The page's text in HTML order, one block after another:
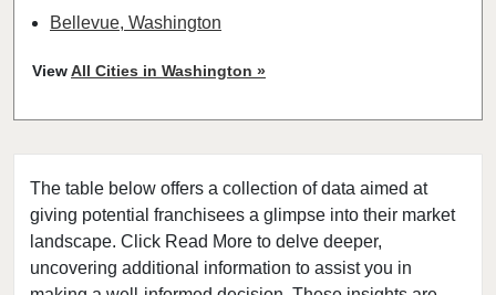
The table below offers a collection of data aimed at
giving potential franchisees a glimpse into their market
landscape. Click Read More to delve deeper,
uncovering additional information to assist you in
Bellevue, Washington
Bothell, Washington
Bremerton, Washington
Bridgeport, Washington
Burien, Washington
Centralia, Washington
Clarkston, Washington
ViewAll Cities in Washington »